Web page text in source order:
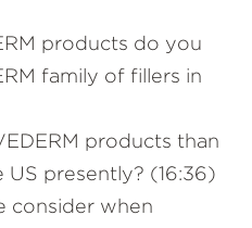
products do you
family of fillers in
products than
presently? (16:36)
consider when